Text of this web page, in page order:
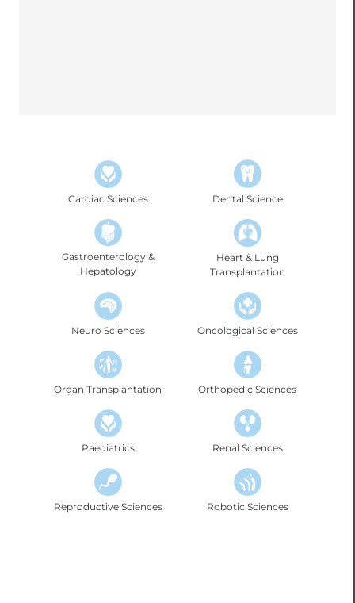
Cardiac Sciences Dental Science
Gastroenterology &
Hepatology
Heart & Lung
Transplantation
Neuro Sciences Oncological Sciences
Organ Transplantation Orthopedic Sciences
Paediatrics Renal Sciences
Reproductive Sciences Robotic Sciences